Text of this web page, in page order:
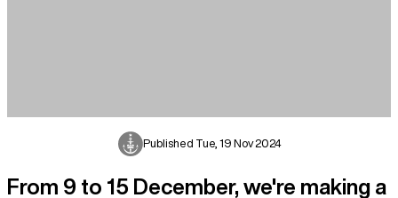
Published Tue, 19 Nov 2024
From 9 to 15 December, we're making a